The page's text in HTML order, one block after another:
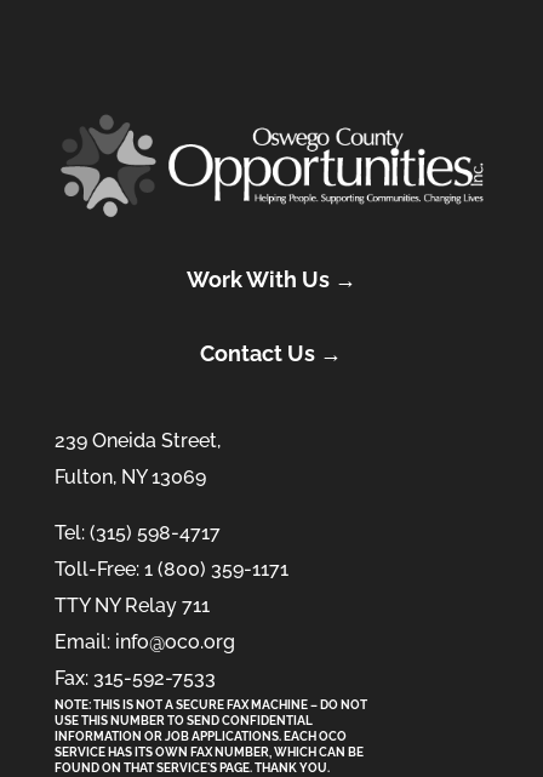
Work With Us →
Contact Us →
239 Oneida Street,
Fulton, NY 13069
Tel: (315) 598-4717
Toll-Free: 1 (800) 359-1171
TTY NY Relay 711
Email: info@oco.org
Fax: 315-592-7533
NOTE: THIS IS NOT A SECURE FAX MACHINE – DO NOT
USE THIS NUMBER TO SEND CONFIDENTIAL
INFORMATION OR JOB APPLICATIONS. EACH OCO
SERVICE HAS ITS OWN FAX NUMBER, WHICH CAN BE
FOUND ON THAT SERVICE'S PAGE. THANK YOU.